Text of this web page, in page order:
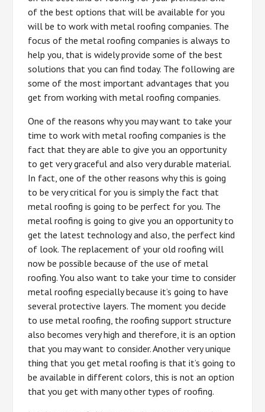
of the best options that will be available for you
will be to work with metal roofing companies. The
focus of the metal roofing companies is always to
help you, that is widely provide some of the best
solutions that you can find today. The following are
some of the most important advantages that you
get from working with metal roofing companies.
One of the reasons why you may want to take your
time to work with metal roofing companies is the
fact that they are able to give you an opportunity
to get very graceful and also very durable material.
In fact, one of the other reasons why this is going
to be very critical for you is simply the fact that
metal roofing is going to be perfect for you. The
metal roofing is going to give you an opportunity to
get the latest technology and also, the perfect kind
of look. The replacement of your old roofing will
now be possible because of the use of metal
roofing. You also want to take your time to consider
metal roofing especially because it’s going to have
several protective layers. The moment you decide
to use metal roofing, the roofing support structure
also becomes very high and therefore, it is an option
that you may want to consider. Another very unique
thing that you get metal roofing is that it’s going to
be available in different colors, this is not an option
that you get with many other types of roofing.